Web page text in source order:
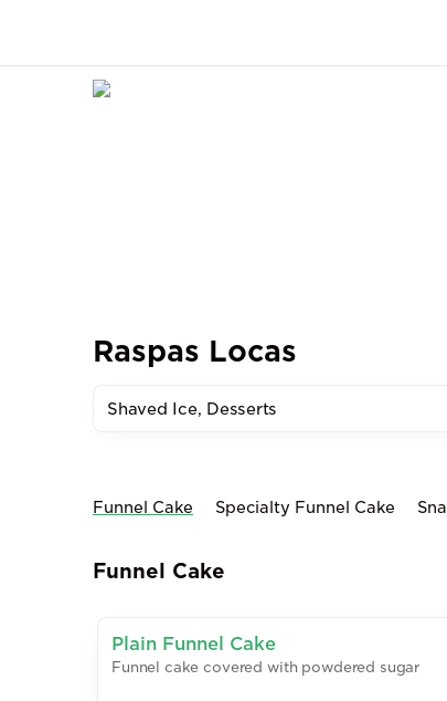
Raspas Locas
Shaved Ice, Desserts
Funnel Cake Specialty Funnel Cake
Funnel Cake
Plain Funnel Cake
Funnel cake covered with powdered sugar